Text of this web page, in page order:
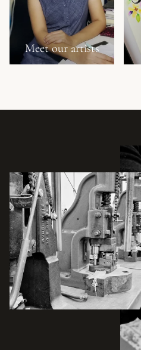
Meet our artists